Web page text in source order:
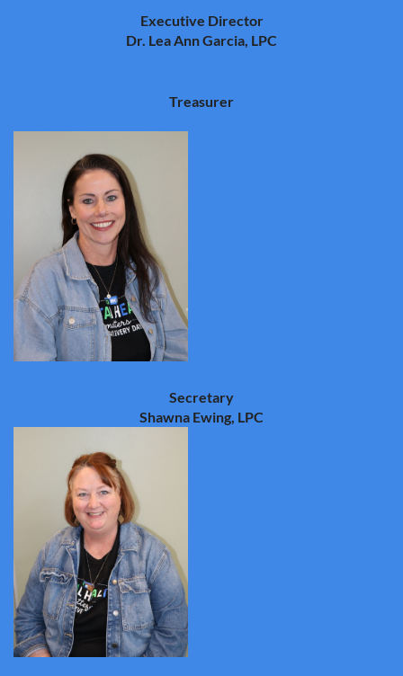
Executive Director
Dr. Lea Ann Garcia, LPC
Treasurer
Secretary
Shawna Ewing, LPC